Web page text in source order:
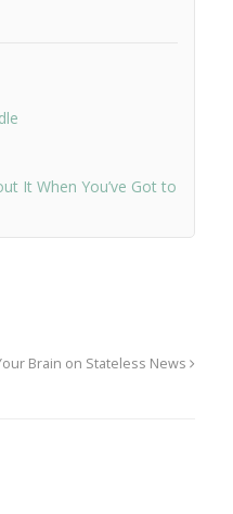
It When You’ve Got to
Brain on Stateless News